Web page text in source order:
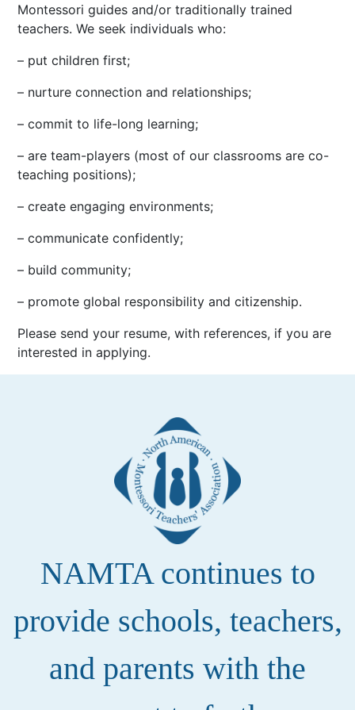
Montessori guides and/or traditionally trained
teachers. We seek individuals who:
– put children first;
– nurture connection and relationships;
– commit to life-long learning;
– are team-players (most of our classrooms are co-
teaching positions);
– create engaging environments;
– communicate confidently;
– build community;
– promote global responsibility and citizenship.
Please send your resume, with references, if you are
interested in applying.
NAMTA continues to
provide schools, teachers,
and parents with the